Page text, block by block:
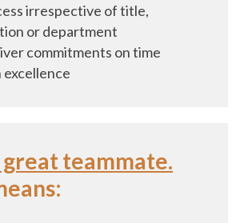
irrespective of title,
or department
commitments on time
great teammate.